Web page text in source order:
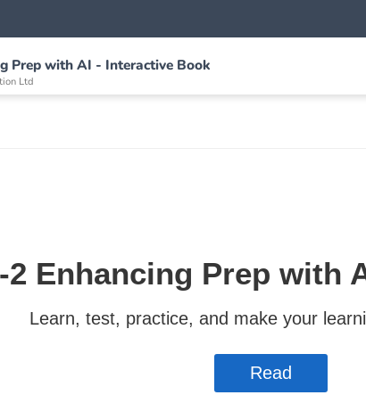
Prep with AI - Interactive Book
Ltd